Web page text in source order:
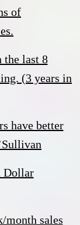
of
the last 8
(3 years in
have better
Dollar
month sales